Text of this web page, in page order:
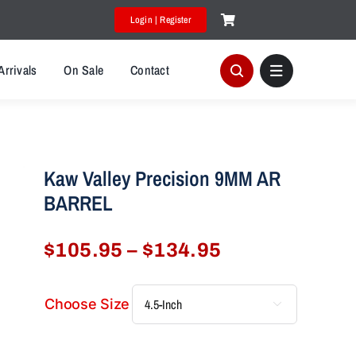
Login | Register
On Sale Contact
Kaw Valley Precision 9MM AR
BARREL
$105.95 – $134.95
$105.95
Choose Size 